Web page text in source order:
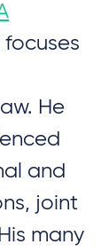
He
and
joint
many